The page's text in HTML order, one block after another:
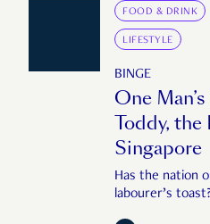
FOOD & DRINK
LIFESTYLE
BINGE
One
Toddy,
Singapore
Has the nation
labourer’s